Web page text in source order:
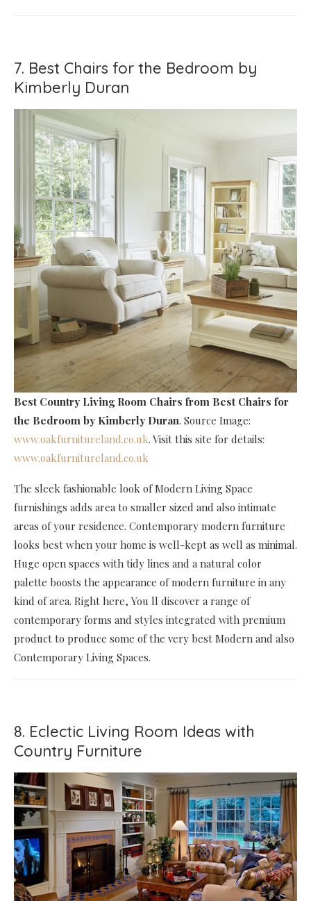
7. Best Chairs for the Bedroom by
Kimberly Duran
Best Country Living Room Chairs from Best Chairs for
the Bedroom by Kimberly Duran. Source Image:
www.oakfurnitureland.co.uk. Visit this site for details:
www.oakfurnitureland.co.uk
The sleek fashionable look of Modern Living Space
furnishings adds area to smaller sized and also intimate
areas of your residence. Contemporary modern furniture
looks best when your home is well-kept as well as minimal.
Huge open spaces with tidy lines and a natural color
palette boosts the appearance of modern furniture in any
kind of area. Right here, You ll discover a range of
contemporary forms and styles integrated with premium
product to produce some of the very best Modern and also
Contemporary Living Spaces.
8. Eclectic Living Room Ideas with
Country Furniture